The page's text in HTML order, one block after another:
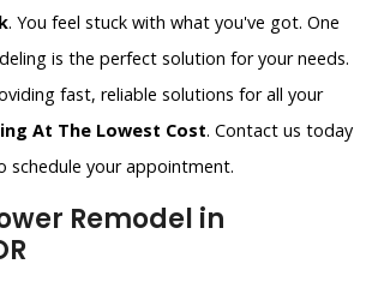
. You feel stuck with what you've got. One
is the perfect solution for your needs.
fast, reliable solutions for all your
At The Lowest Cost. Contact us today
schedule your appointment.
Remodel in